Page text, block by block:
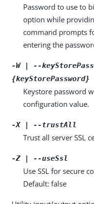
Password to use to
option while
command prompts
entering the
-W | --
{keyStorePassword}
Keystore password
configuration value.
-X | --trustAll
Trust all server SSL
-Z | --useSsl
Use SSL for secure
Default: false